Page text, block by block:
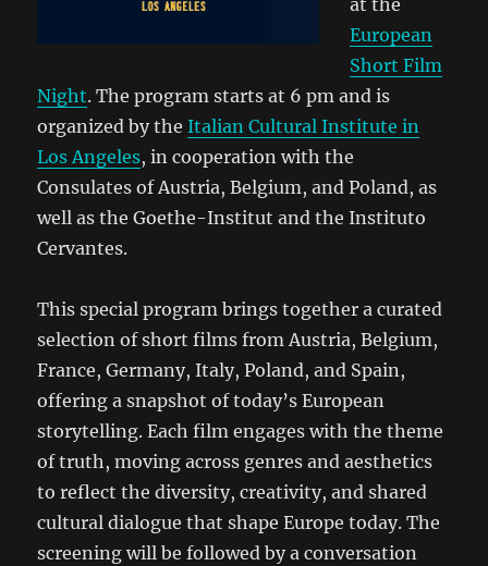
at the
European
Short Film
Night. The program starts at 6 pm and is
organized by the Italian Cultural Institute in
Los Angeles, in cooperation with the
Consulates of Austria,Belgium, andPoland, as
well as theGoethe-Institutand theInstituto
Cervantes.
This special program brings together a curated
selection of short films fromAustria,Belgium,
France,Germany,Italy,Poland, and Spain,
offering a snapshot of today’s European
storytelling. Each film engages with the theme
of truth, moving across genres and aesthetics
to reflect the diversity, creativity, and shared
cultural dialogue that shape Europe today. The
screening will be followed by a conversation